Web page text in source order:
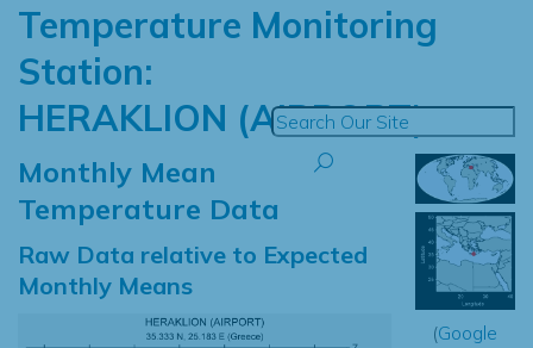
Temperature Monitoring
Station:
HERAKLION (AIRPORT)
Monthly Mean
Temperature Data
Raw Data relative to Expected
Monthly Means
(Google